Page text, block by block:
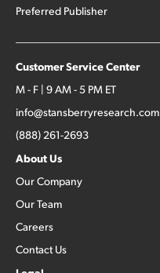
Preferred Publisher
Customer Service Center
M - F | 9 AM - 5 PM ET
info@stansberryresearch.com
(888) 261-2693
About Us
Our Company
Our Team
Careers
Contact Us